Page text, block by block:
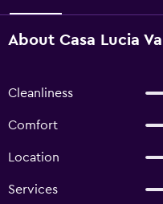
About Casa Lucia
Cleanliness
Comfort
Location
Services